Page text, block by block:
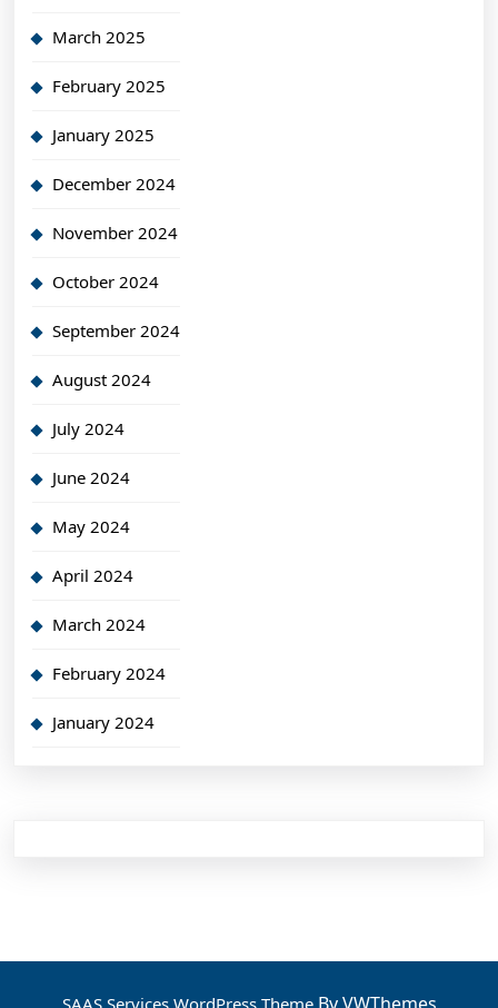
March 2025
February 2025
January 2025
December 2024
November 2024
October 2024
September 2024
August 2024
July 2024
June 2024
May 2024
April 2024
March 2024
February 2024
January 2024
SAAS Services WordPress Theme